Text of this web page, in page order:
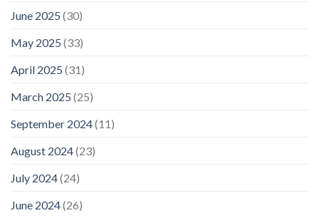
June 2025 (30)
May 2025 (33)
April 2025 (31)
March 2025 (25)
September 2024(11)
August 2024(23)
July 2024(24)
June 2024(26)